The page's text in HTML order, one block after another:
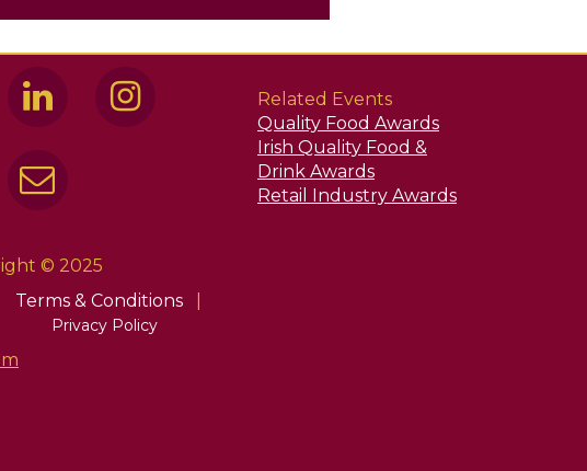
© 2025
Terms & Conditions
Privacy Policy
Related Events
Quality Food Awards
Irish Quality Food &
Drink Awards
Retail Industry Awards